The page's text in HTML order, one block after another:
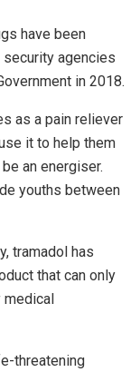
have been
agencies
in 2018.
as a pain reliever
it to help them
an energiser.
youths between
tramadol has
that can only
threatening